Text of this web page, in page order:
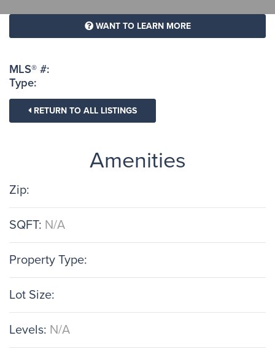
WANT TO LEARN MORE
MLS® #:
Type:
RETURN TO ALL LISTINGS
Amenities
Zip:
SQFT: N/A
Property Type:
Lot Size:
Levels: N/A